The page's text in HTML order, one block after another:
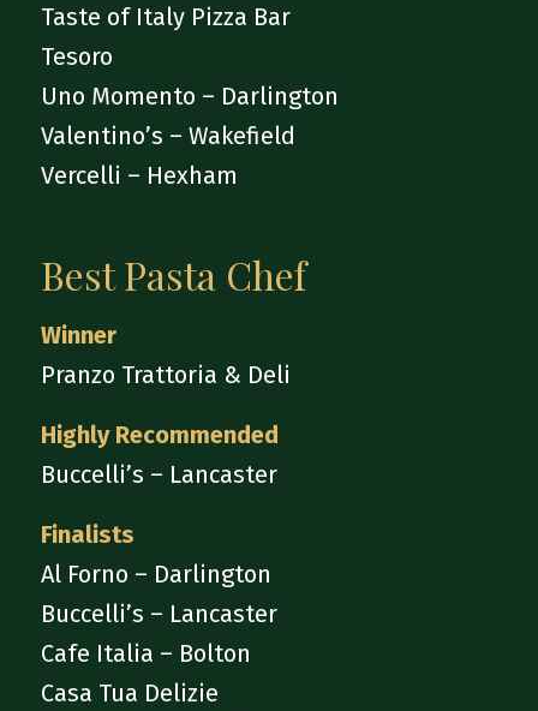
Taste of Italy Pizza Bar
Tesoro
Uno Momento – Darlington
Valentino’s – Wakefield
Vercelli – Hexham
Best Pasta Chef
Winner
Pranzo Trattoria & Deli
Highly Recommended
Buccelli’s – Lancaster
Finalists
Al Forno – Darlington
Buccelli’s – Lancaster
Cafe Italia – Bolton
Casa Tua Delizie